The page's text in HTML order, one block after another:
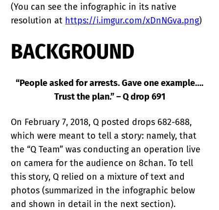
(You can see the infographic in its native
resolution at https://i.imgur.com/xDnNGva.png)
BACKGROUND
“People asked for arrests. Gave one example….
Trust the plan.” – Q drop 691
On February 7, 2018, Q posted drops 682-688,
which were meant to tell a story: namely, that
the “Q Team” was conducting an operation live
on camera for the audience on 8chan. To tell
this story, Q relied on a mixture of text and
photos (summarized in the infographic below
and shown in detail in the next section).